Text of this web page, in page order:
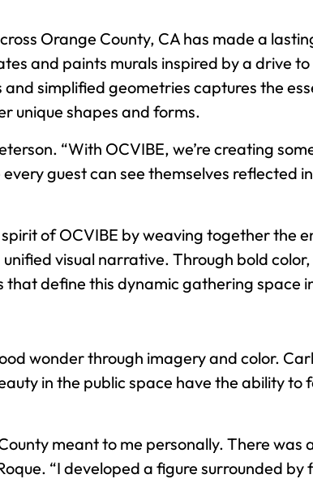
Orange County, CA has made a
and paints murals inspired by a drive
simplified geometries captures the
unique shapes and forms.
“With OCVIBE, we’re creating
guest can see themselves reflected
spirit of OCVIBE by weaving together the
visual narrative. Through bold
define this dynamic gathering space
wonder through imagery and color.
in the public space have the ability to
meant to me personally. There was
“I developed a figure surrounded by